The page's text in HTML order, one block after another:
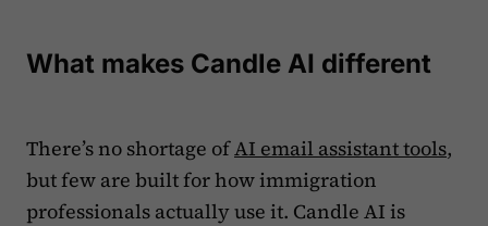
What makes Candle AI different
There’s no shortage ofAI email assistant tools,
but few are built for how immigration
professionals actually use it. Candle AI is